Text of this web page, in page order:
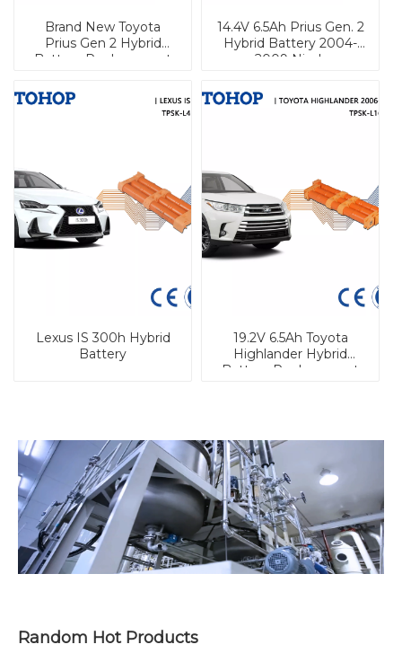
Brand New Toyota
Prius Gen 2 Hybrid
Battery Replacement
Battery Pack
14.4V 6.5Ah Prius Gen. 2
Hybrid Battery 2004-
2009 Nimh
Lexus IS 300h Hybrid
Battery
19.2V 6.5Ah Toyota
Highlander Hybrid
Battery Replacement
Random Hot Products